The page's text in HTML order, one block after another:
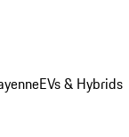
EVs & Hybrids